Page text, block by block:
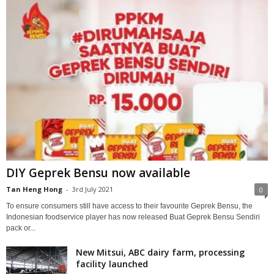
DIY Geprek Bensu now available
Tan Heng Hong - 3rd July 2021 0
To ensure consumers still have access to their favourite Geprek Bensu, the
Indonesian foodservice player has now released Buat Geprek Bensu Sendiri
pack or...
New Mitsui, ABC dairy farm, processing
facility launched